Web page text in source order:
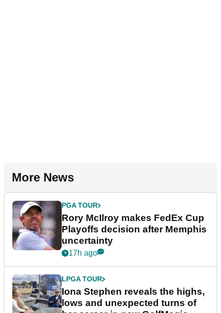
More News
PGA TOUR
Rory McIlroy makes FedEx Cup
Playoffs decision after Memphis
uncertainty
17h ago
LPGA TOUR
Iona Stephen reveals the highs,
lows and unexpected turns of